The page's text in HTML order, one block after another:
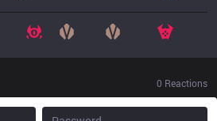
0 Reactions